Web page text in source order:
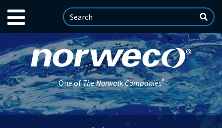
One ofThe Norwalk Companies®